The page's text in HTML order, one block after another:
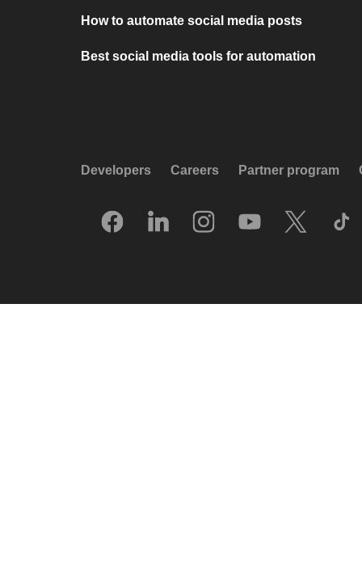
How to automate social media posts
Best social media tools for automation
Developers Careers Partner program